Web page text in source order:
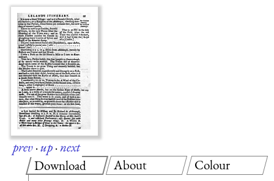
prev·up·next
Download
About Colour